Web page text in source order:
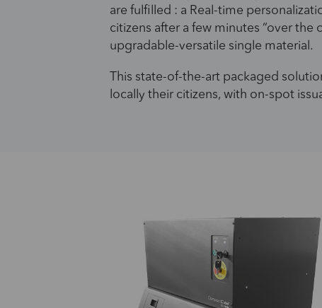
are fulfilled : a Real-time
citizens after a few minutes “over the
upgradable-versatile single material.
This state-of-the-art packaged
locally their citizens, with on-spot